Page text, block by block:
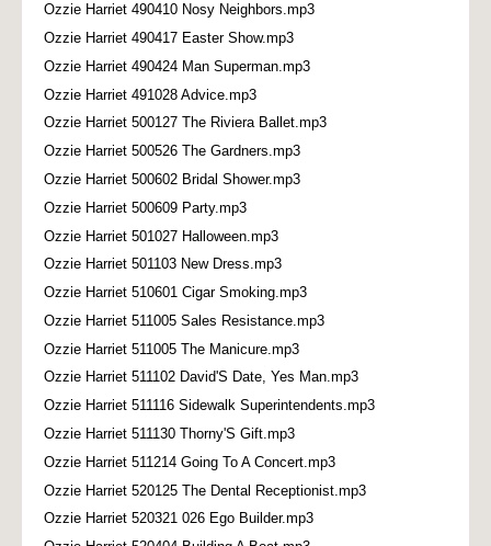
Ozzie Harriet 490410 Nosy Neighbors.mp3
Ozzie Harriet 490417 Easter Show.mp3
Ozzie Harriet 490424 Man Superman.mp3
Ozzie Harriet 491028 Advice.mp3
Ozzie Harriet 500127 The Riviera Ballet.mp3
Ozzie Harriet 500526 The Gardners.mp3
Ozzie Harriet 500602 Bridal Shower.mp3
Ozzie Harriet 500609 Party.mp3
Ozzie Harriet 501027 Halloween.mp3
Ozzie Harriet 501103 New Dress.mp3
Ozzie Harriet 510601 Cigar Smoking.mp3
Ozzie Harriet 511005 Sales Resistance.mp3
Ozzie Harriet 511005 The Manicure.mp3
Ozzie Harriet 511102 David'S Date, Yes Man.mp3
Ozzie Harriet 511116 Sidewalk Superintendents.mp3
Ozzie Harriet 511130 Thorny'S Gift.mp3
Ozzie Harriet 511214 Going To A Concert.mp3
Ozzie Harriet 520125 The Dental Receptionist.mp3
Ozzie Harriet 520321 026 Ego Builder.mp3